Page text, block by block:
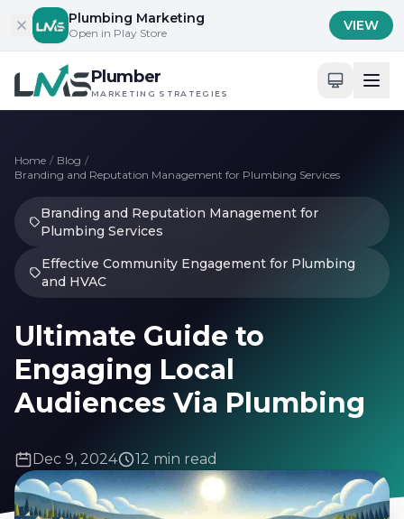
Skip to contentPlumbing Marketing
Open in Play Store VIEW
Plumber
MARKETING STRATEGIES
Home / Blog /
Branding and Reputation Management for Plumbing Services
Branding and Reputation Management for
Plumbing Services
Effective Community Engagement for Plumbing
and HVAC
Ultimate Guide to
Engaging Local
Audiences Via Plumbing
Dec 9, 2024 12 min read